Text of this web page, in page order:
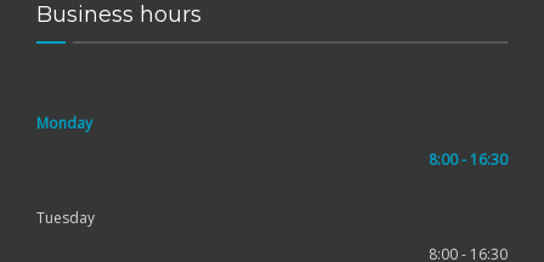
Business hours
Monday
8:00 - 16:30
Tuesday
8:00 - 16:30